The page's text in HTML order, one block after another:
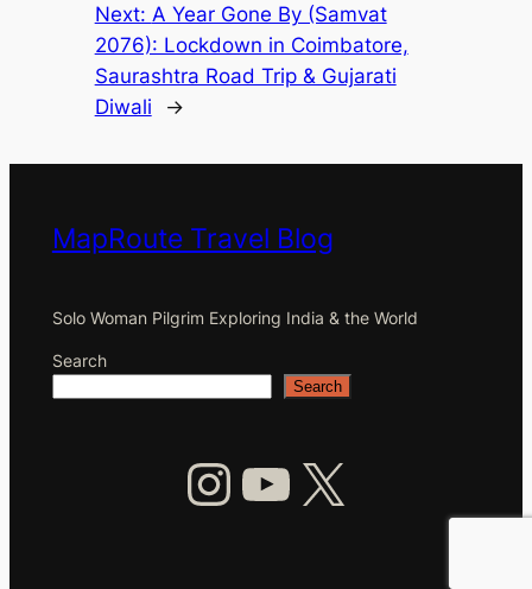
Next: A Year Gone By (Samvat
2076): Lockdown in Coimbatore,
Saurashtra Road Trip & Gujarati
Diwali
→
MapRoute Travel Blog
Solo Woman Pilgrim Exploring India & the World
Search
Search
InstagramYouTube X